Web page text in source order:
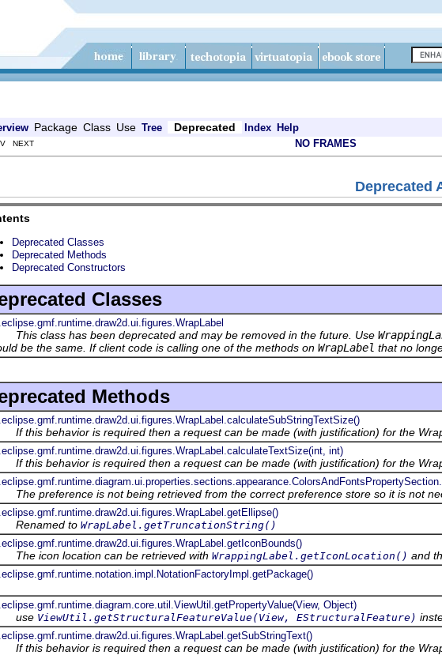
Package Class Use Tree Deprecated Index Help
NEXT NO FRAMES
Deprecated
Deprecated Classes
Deprecated Methods
Deprecated Constructors
Classes
This class has been deprecated and may be removed in the future. Use
be the same. If client code is calling one of the methods on WrapLabel that no
Methods
If this behavior is required then a request can be made (with justification) for the
int)
If this behavior is required then a request can be made (with justification) for the
The preference is not being retrieved from the correct preference store so it is not
Renamed to WrapLabel.getTruncationString()
The icon location can be retrieved with WrappingLabel.getIconLocation() and
Object)
use ViewUtil.getStructuralFeatureValue(View, EStructuralFeature)
If this behavior is required then a request can be made (with justification) for the